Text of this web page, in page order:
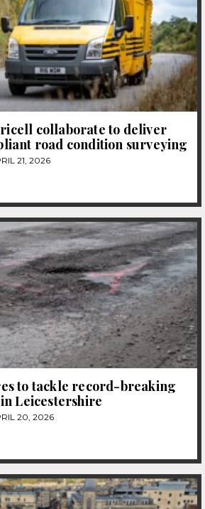
collaborate to deliver
road condition surveying
21, 2026
to tackle record-breaking
Leicestershire
20, 2026